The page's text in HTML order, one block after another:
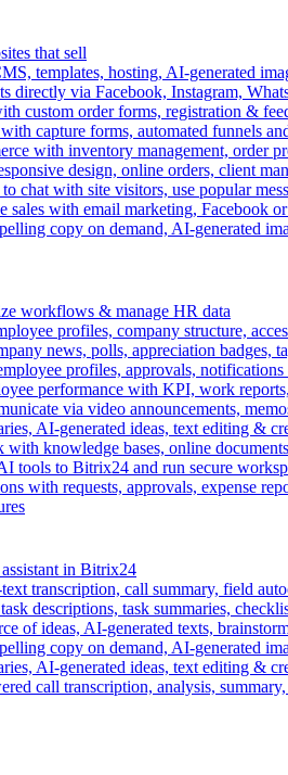
that sell
templates, hosting, AI-generated
directly via Facebook, Instagram,
custom order forms, registration &
capture forms, automated funnels
with inventory management, order
design, online orders, client
chat with site visitors, use popular
sales with email marketing, Facebook
copy on demand, AI-generated
workflows & manage HR data
profiles, company structure,
news, polls, appreciation badges,
profiles, approvals, notifications
performance with KPI, work
via video announcements,
AI-generated ideas, text editing &
with knowledge bases, online
tools to Bitrix24 and run secure
with requests, approvals, expense
in Bitrix24
transcription, call summary, field
descriptions, task summaries,
of ideas, AI-generated texts,
copy on demand, AI-generated
AI-generated ideas, text editing &
call transcription, analysis,